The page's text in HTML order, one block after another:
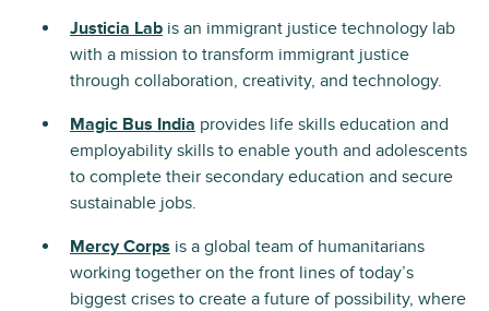
Justicia Lab is an immigrant justice technology lab
with a mission to transform immigrant justice
through collaboration, creativity, and technology.
Magic Bus India provides life skills education and
employability skills to enable youth and adolescents
to complete their secondary education and secure
sustainable jobs.
Mercy Corps is a global team of humanitarians
working together on the front lines of today’s
biggest crises to create a future of possibility, where